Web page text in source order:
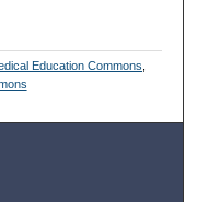
Education Commons